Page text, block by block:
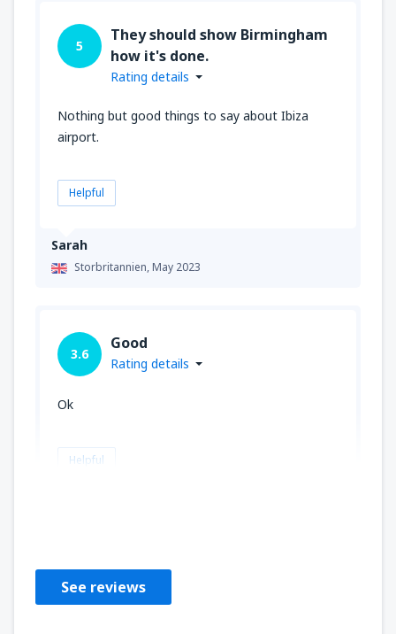
Sarah
Storbritannien,May 2023
5
They should show Birmingham
how it's done.
Rating details
Nothing but good things to say about Ibiza
airport.
Helpful
3.6
Good
Rating details
Ok
Helpful
See reviews